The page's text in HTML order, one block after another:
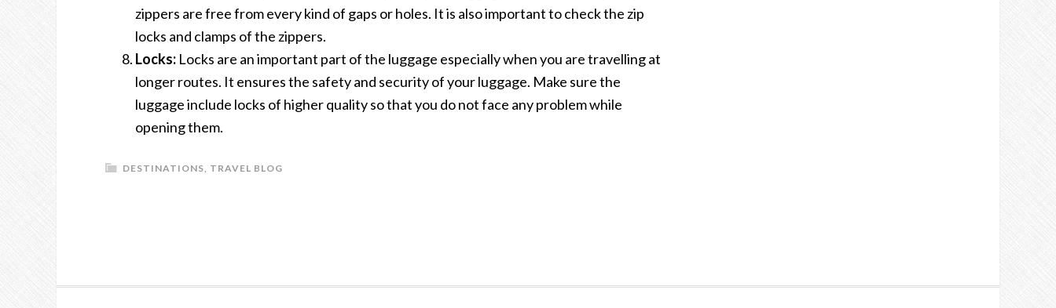
zippers are free from every kind of gaps or holes. It is also important to check the zip
locks and clamps of the zippers.
Locks: Locks are an important part of the luggage especially when you are travelling at
longer routes. It ensures the safety and security of your luggage. Make sure the
luggage include locks of higher quality so that you do not face any problem while
opening them.
DESTINATIONS TRAVEL BLOG